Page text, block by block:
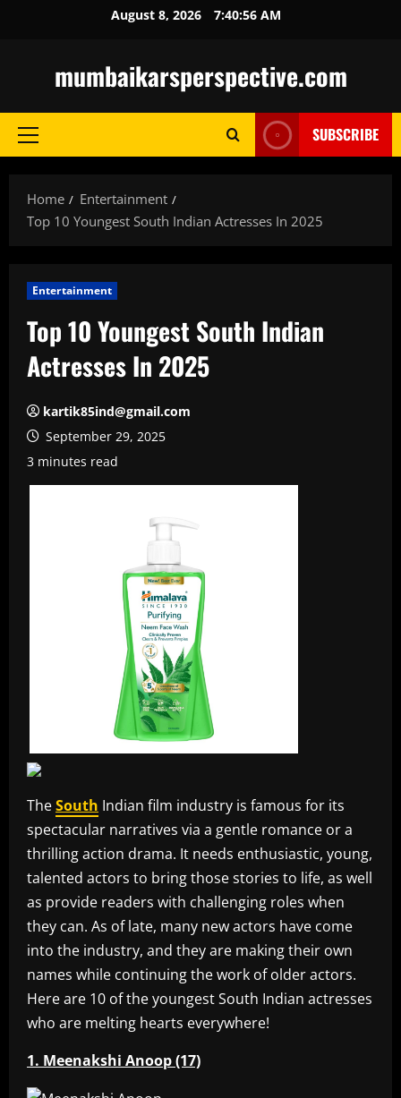
August 8, 2026 7:40:57 AM
mumbaikarsperspective.com
Primary
SUBSCRIBE
Home
Entertainment
Top 10 Youngest South Indian Actresses In 2025
Entertainment
Top 10 Youngest South Indian
Actresses In 2025
kartik85ind@gmail.com
September 29, 2025
3 minutes read
TheSouth Indian film industry is famous for its
spectacular narratives via a gentle romance or a
thrilling action drama. It needs enthusiastic, young,
talented actors to bring those stories to life, as well
as provide readers with challenging roles when
they can. As of late, many new actors have come
into the industry, and they are making their own
names while continuing the work of older actors.
Here are 10 of the youngest South Indian actresses
who are melting hearts everywhere!
1. Meenakshi Anoop (17)